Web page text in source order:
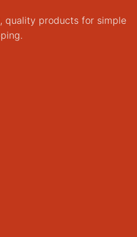
quality products for simple